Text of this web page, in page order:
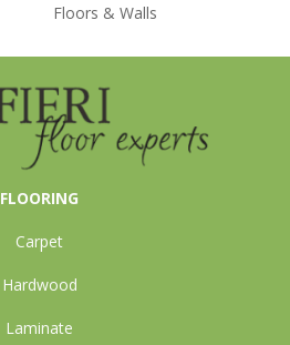
Floors & Walls
FLOORING
Carpet
Hardwood
Laminate